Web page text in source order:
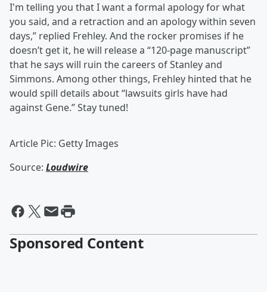
I'm telling you that I want a formal apology for what
you said, and a retraction and an apology within seven
days,” replied Frehley. And the rocker promises if he
doesn’t get it, he will release a “120-page manuscript”
that he says will ruin the careers of Stanley and
Simmons. Among other things, Frehley hinted that he
would spill details about “lawsuits girls have had
against Gene.” Stay tuned!
Article Pic: Getty Images
Source: Loudwire
Sponsored Content